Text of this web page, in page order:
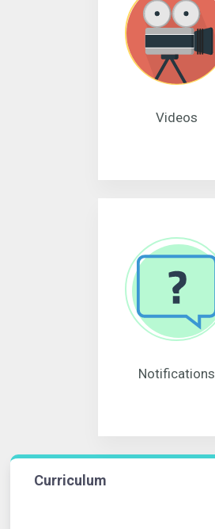
Videos
Notifications
Curriculum